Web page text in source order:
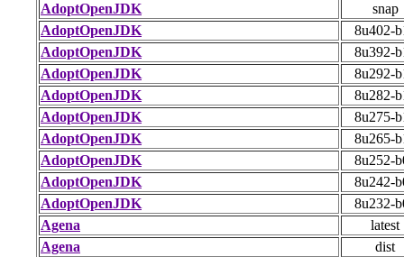
AdoptOpenJDK
snap
AdoptOpenJDK
8u402-
AdoptOpenJDK
8u392-
AdoptOpenJDK
8u292-
AdoptOpenJDK
8u282-
AdoptOpenJDK
8u275-
AdoptOpenJDK
8u265-
AdoptOpenJDK
8u252-
AdoptOpenJDK
8u242-
AdoptOpenJDK
8u232-
Agena
latest
Agena
dist